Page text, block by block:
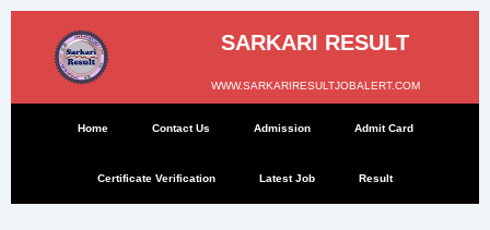
Skip
content
SARKARI RESULT
WWW.SARKARIRESULTJOBALERT.COM
Home Contact Us Admission Admit Card
Certificate Verification Latest Job Result